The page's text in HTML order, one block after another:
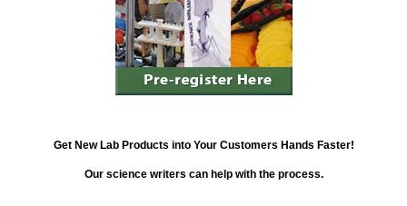
Get New Lab Products into Your Customers Hands Faster!
Our science writers can help with the process.